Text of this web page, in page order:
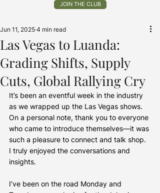
JOIN THE CLUB
Las Vegas to Luanda:
Grading Shifts, Supply
Cuts, Global Rallying Cry
Jun 11, 2025 4 min read
It’s been an eventful week in the industry
as we wrapped up the Las Vegas shows.
On a personal note, thank you to everyone
who came to introduce themselves—it was
such a pleasure to connect and talk shop.
I truly enjoyed the conversations and
insights.
I’ve been on the road Monday and